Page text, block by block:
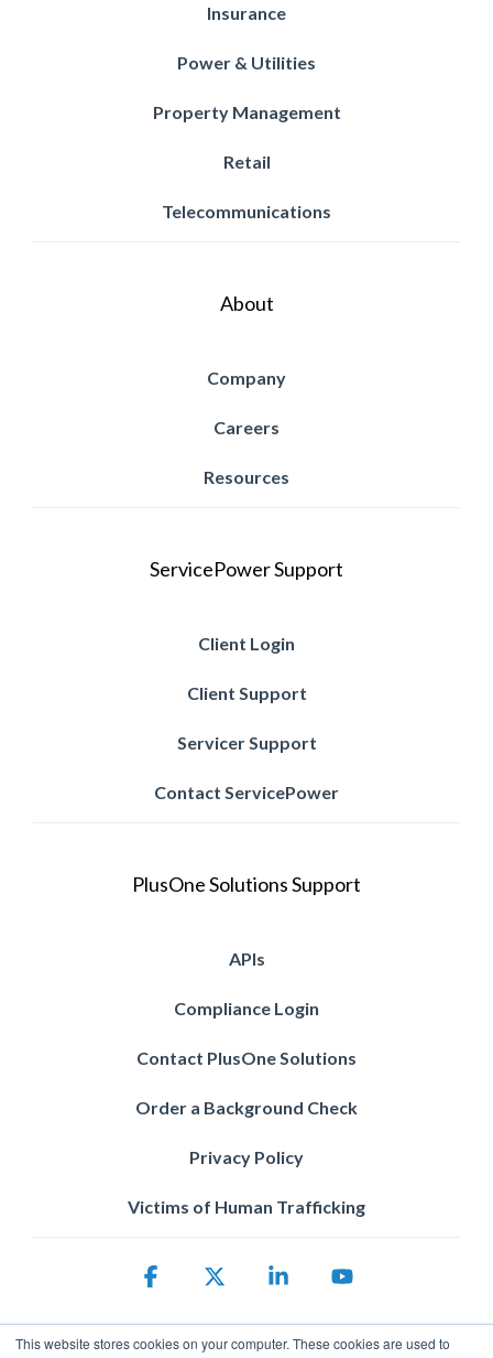
This website stores cookies on your computer. These cookies are used to
Insurance
Power & Utilities
Property Management
Retail
Telecommunications
About
Company
Careers
Resources
ServicePower Support
Client Login
Client Support
Servicer Support
Contact ServicePower
PlusOne Solutions Support
APIs
Compliance Login
Contact PlusOne Solutions
Order a Background Check
Privacy Policy
Victims of Human Trafficking
Facebook Linkedin